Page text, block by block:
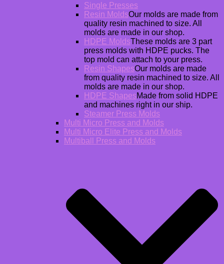
Single Presses
Resin MoldsOur molds are made from
quality resin machined to size. All
molds are made in our shop.
HDPE MoldsThese molds are 3 part
press molds with HDPE pucks. The
top mold can attach to your press.
Resin ShapesOur molds are made
from quality resin machined to size. All
molds are made in our shop.
HDPE ShapesMade from solid HDPE
and machines right in our ship.
Steamer Press Molds
Multi Micro Press and Molds
Multi Micro Elite Press and Molds
Multiball Press and Molds